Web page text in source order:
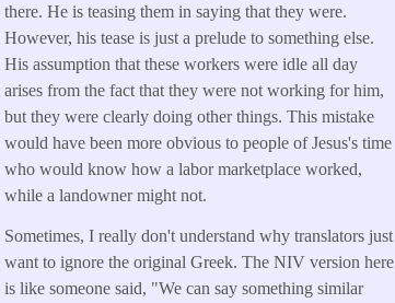
there. He is teasing them in saying that they were.
However, his tease is just a prelude to something else.
His assumption that these workers were idle all day
arises from the fact that they were not working for him,
but they were clearly doing other things. This mistake
would have been more obvious to people of Jesus's time
who would know how a labor marketplace worked,
while a landowner might not.
Sometimes, I really don't understand why translators just
want to ignore the original Greek. The NIV version here
is like someone said, "We can say something similar